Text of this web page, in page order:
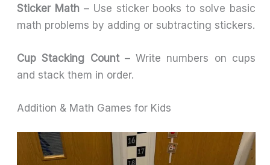
Sticker Math – Use sticker books to solve basic
math problems by adding or subtracting stickers.
Cup Stacking Count– Write numbers on cups
and stack them in order.
Addition & Math Games for Kids